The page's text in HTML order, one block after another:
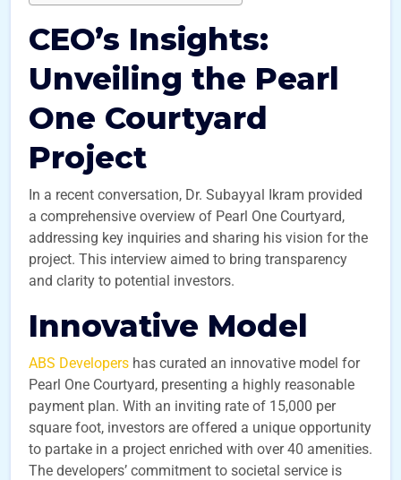
CEO’s Insights:
Unveiling the Pearl
One Courtyard
Project
In a recent conversation, Dr. Subayyal Ikram provided
a comprehensive overview of Pearl One Courtyard,
addressing key inquiries and sharing his vision for the
project. This interview aimed to bring transparency
and clarity to potential investors.
Innovative Model
ABS Developers has curated an innovative model for
Pearl One Courtyard, presenting a highly reasonable
payment plan. With an inviting rate of 15,000 per
square foot, investors are offered a unique opportunity
to partake in a project enriched with over 40 amenities.
The developers’ commitment to societal service is